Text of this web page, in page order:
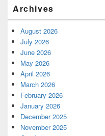
Archives
August 2026
July 2026
June 2026
May 2026
April 2026
March 2026
February 2026
January 2026
December 2025
November 2025